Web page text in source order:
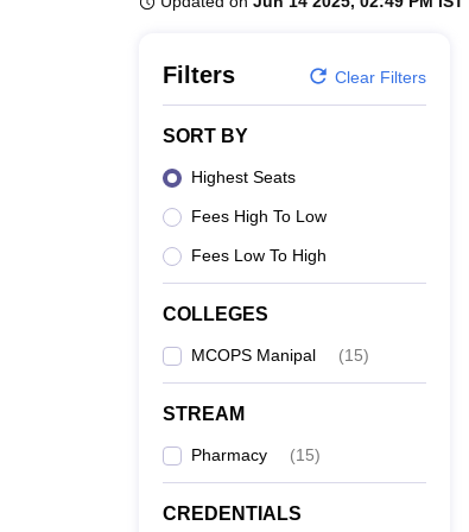
Filters Clear Filters
SORT BY
Highest Seats
Fees High To Low
Fees Low To High
COLLEGES
MCOPS Manipal (15)
STREAM
Pharmacy (15)
CREDENTIALS